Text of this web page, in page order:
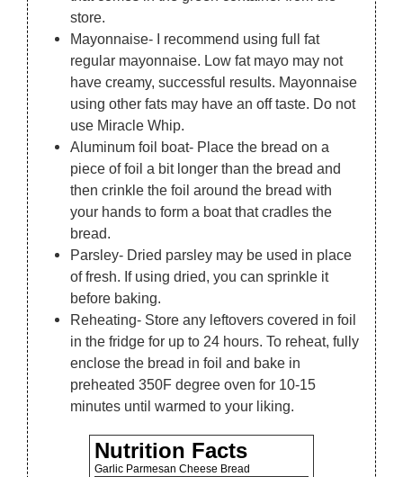
store.
Mayonnaise- I recommend using full fat
regular mayonnaise. Low fat mayo may not
have creamy, successful results. Mayonnaise
using other fats may have an off taste. Do not
use Miracle Whip.
Aluminum foil boat- Place the bread on a
piece of foil a bit longer than the bread and
then crinkle the foil around the bread with
your hands to form a boat that cradles the
bread.
Parsley- Dried parsley may be used in place
of fresh. If using dried, you can sprinkle it
before baking.
Reheating- Store any leftovers covered in foil
in the fridge for up to 24 hours. To reheat, fully
enclose the bread in foil and bake in
preheated 350F degree oven for 10-15
minutes until warmed to your liking.
Nutrition Facts
Garlic Parmesan Cheese Bread